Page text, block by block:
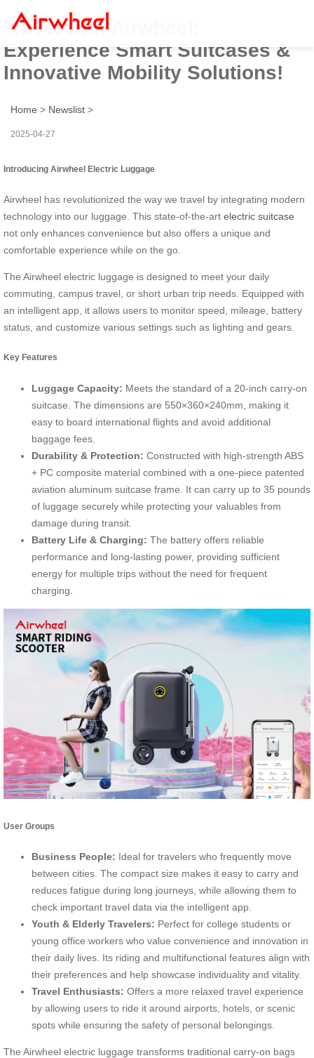
Travel with Airwheel:
Experience Smart Suitcases &
Innovative Mobility Solutions!
Home > Newslist >
2025-04-27
Introducing Airwheel Electric Luggage
Airwheel has revolutionized the way we travel by integrating modern
technology into our luggage. This state-of-the-art electric suitcase
not only enhances convenience but also offers a unique and
comfortable experience while on the go.
The Airwheel electric luggage is designed to meet your daily
commuting, campus travel, or short urban trip needs. Equipped with
an intelligent app, it allows users to monitor speed, mileage, battery
status, and customize various settings such as lighting and gears.
Key Features
Luggage Capacity: Meets the standard of a 20-inch carry-on
suitcase. The dimensions are 550×360×240mm, making it
easy to board international flights and avoid additional
baggage fees.
Durability & Protection: Constructed with high-strength ABS
+ PC composite material combined with a one-piece patented
aviation aluminum suitcase frame. It can carry up to 35 pounds
of luggage securely while protecting your valuables from
damage during transit.
Battery Life & Charging: The battery offers reliable
performance and long-lasting power, providing sufficient
energy for multiple trips without the need for frequent
charging.
User Groups
Business People: Ideal for travelers who frequently move
between cities. The compact size makes it easy to carry and
reduces fatigue during long journeys, while allowing them to
check important travel data via the intelligent app.
Youth & Elderly Travelers: Perfect for college students or
young office workers who value convenience and innovation in
their daily lives. Its riding and multifunctional features align with
their preferences and help showcase individuality and vitality.
Travel Enthusiasts: Offers a more relaxed travel experience
by allowing users to ride it around airports, hotels, or scenic
spots while ensuring the safety of personal belongings.
The Airwheel electric luggage transforms traditional carry-on bags